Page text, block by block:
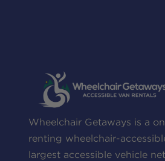
Wheelchair Getaways is a
renting wheelchair-
largest accessible vehicle